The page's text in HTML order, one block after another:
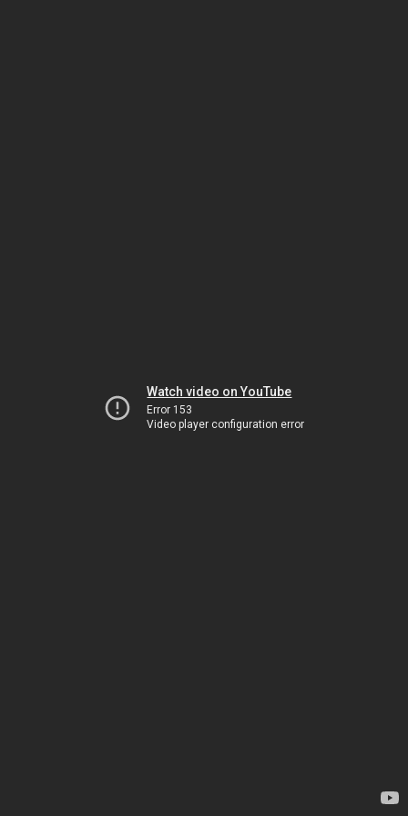
Watch video on YouTube
Error 153
Video player configuration error